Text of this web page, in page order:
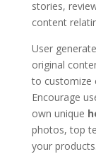
stories,
content
User
original
to customize
Encourage
own unique
photos, top
your